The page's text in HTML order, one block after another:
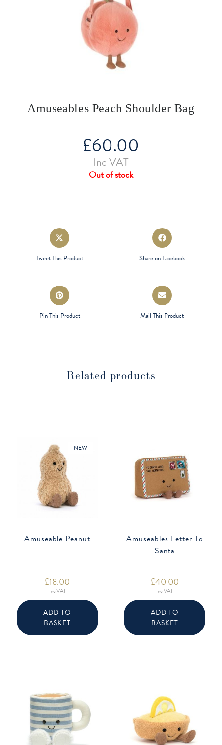
Amuseables Peach Shoulder Bag
£60.00
Inc VAT
Out of stock
Opens
in
a
Tweet This Product
Opens
in
Share on Facebook
Opens
in
a
Pin This Product
Opens
in
a
Mail This Product
Related products
Amuseable Peanut
£18.00
Inc VAT
ADD TO
BASKET
NEW
Amuseables Letter To
Santa
£40.00
Inc VAT
ADD TO
BASKET